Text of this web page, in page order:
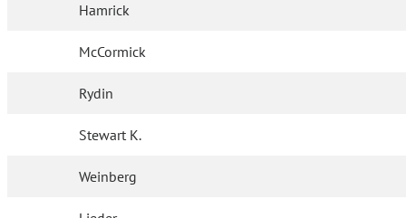
Hamrick
McCormick
Rydin
Stewart K.
Weinberg